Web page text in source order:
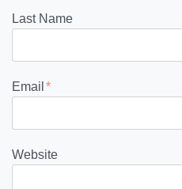
Last Name
Email *
Website